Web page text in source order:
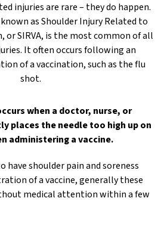
injuries are rare – they do happen.
as Shoulder Injury Related to
or SIRVA, is the most common of all
It often occurs following an
of a vaccination, such as the flu
shot.
when a doctor, nurse, or
places the needle too high up on
administering a vaccine.
shoulder pain and soreness
of a vaccine, generally these
medical attention within a few